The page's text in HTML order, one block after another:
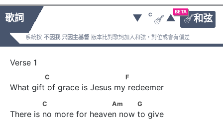
歌詞
BETA
和弦
▼ C
 ▲
系統按 不因我 只因主基督 版本比對歌詞加入和弦，對位或會有偏差
C                          F
C F
What gift of grace is Jesus my redeemer
C                      Am           G
C Am G
There is no more for heaven now to give